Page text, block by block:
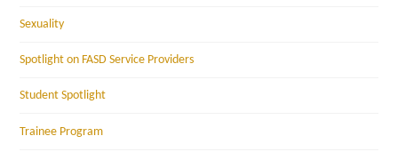
Sexuality
Spotlight on FASD Service Providers
Student Spotlight
Trainee Program